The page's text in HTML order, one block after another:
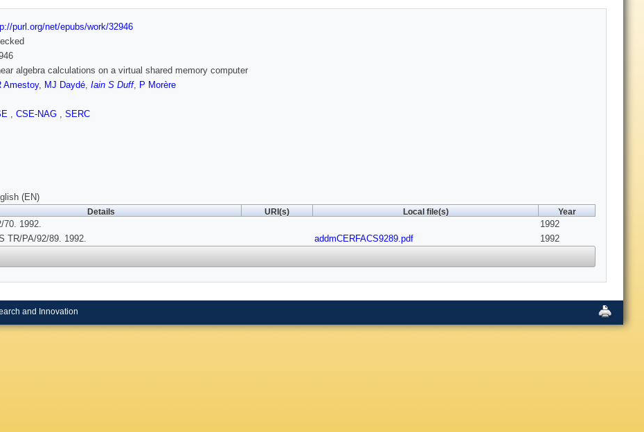
purl.org/net/epubs/work/32946
algebra calculations on a virtual shared memory computer
Amestoy, MJ Daydé, Iain S Duff, P Morère
, CSE-NAG , SERC
(EN)
Details URI(s) Local file(s) Year
70. 1992.
1992
TR/PA/92/89. 1992. addmCERFACS9289.pdf 1992
and Innovation